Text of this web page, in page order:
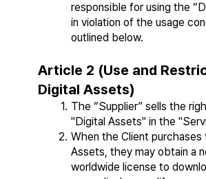
responsible for using the
in violation of the usage
outlined below.
Article 2 (Use and
Digital Assets)
The “Supplier” sells the
"Digital Assets" in the
When the Client purchases
Assets, they may obtain a
worldwide license to